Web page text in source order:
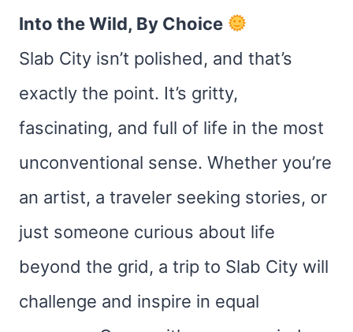
Into the Wild, By Choice
Slab City isn’t polished, and that’s
exactly the point. It’s gritty,
fascinating, and full of life in the most
unconventional sense. Whether you’re
an artist, a traveler seeking stories, or
just someone curious about life
beyond the grid, a trip to Slab City will
challenge and inspire in equal